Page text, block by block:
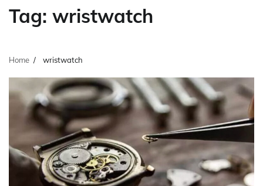
Tag: wristwatch
Home wristwatch